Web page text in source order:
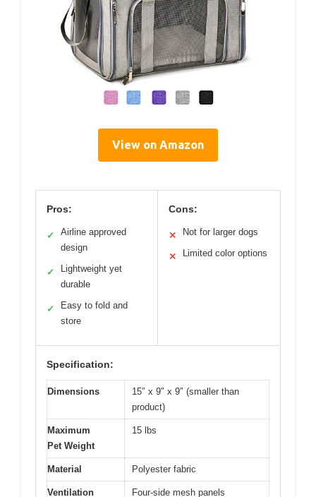
View on Amazon
Pros:
✓
Airline approved
design
✓
Lightweight yet
durable
✓
Easy to fold and
store
Cons:
✕ Not for larger dogs
✕ Limited color options
Specification:
Dimensions
15″ x 9″ x 9″ (smaller than
product)
Maximum
Pet Weight
15 lbs
Material Polyester fabric
Ventilation Four-side mesh panels